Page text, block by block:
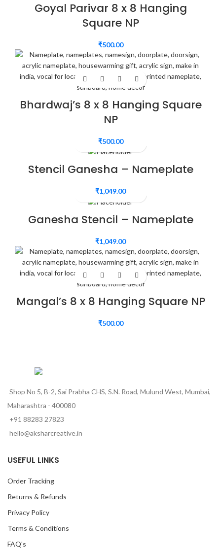
Goyal Parivar 8 x 8 Hanging
Square NP
₹500.00
Bhardwaj’s 8 x 8 Hanging Square
NP
₹500.00
Stencil Ganesha – Nameplate
₹1,049.00
Ganesha Stencil – Nameplate
₹1,049.00
Mangal’s 8 x 8 Hanging Square NP
₹500.00
Shop No 5, B-2, Sai Prabha CHS, S.N. Road, Mulund West, Mumbai,
Maharashtra - 400080
+91 88283 27823
hello@aksharcreative.in
USEFUL LINKS
Order Tracking
Returns & Refunds
Privacy Policy
Terms & Conditions
FAQ's